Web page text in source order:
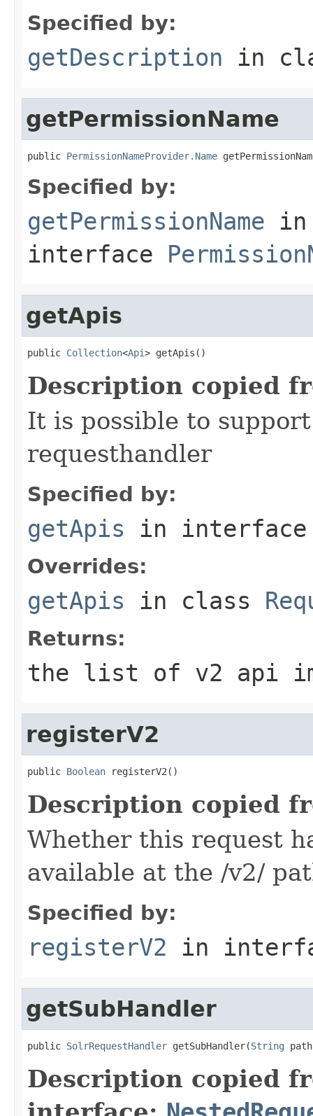
Specified by:
getDescription in
getPermissionName
public PermissionNameProvider.Name
Specified by:
getPermissionName in
interface
getApis
public Collection<Api> getApis()
Description copied
It is possible to
requesthandler
Specified by:
getApis in
Overrides:
getApis in class
Returns:
the list of v2 api
registerV2
public Boolean registerV2()
Description copied
Whether this request
available at the /v2/
Specified by:
registerV2 in
getSubHandler
public SolrRequestHandler getSubHandler(String
Description copied